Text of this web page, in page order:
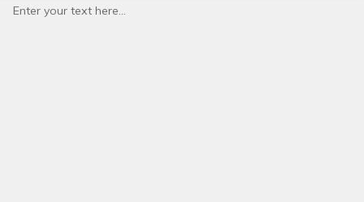
Enter your text here...